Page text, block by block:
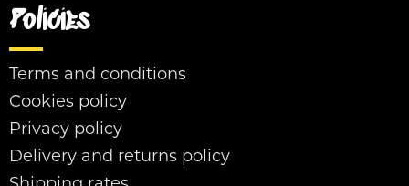
Policies
Terms and conditions
Cookies policy
Privacy policy
Delivery and returns policy